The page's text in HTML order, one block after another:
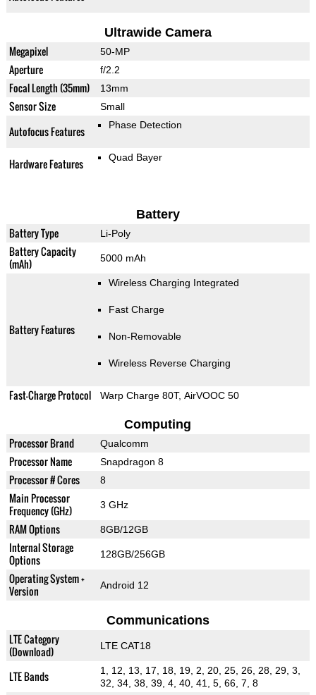
Ultrawide Camera
Megapixel 50-MP
Aperture f/2.2
Focal Length (35mm) 13mm
Sensor Size Small
Autofocus Features Phase Detection
Hardware Features Quad Bayer
Battery
Battery Type Li-Poly
Battery Capacity
(mAh)
5000 mAh
Battery Features
Wireless Charging Integrated
Fast Charge
Non-Removable
Wireless Reverse Charging
Fast-Charge Protocol Warp Charge 80T, AirVOOC 50
Computing
Processor Brand Qualcomm
Processor Name Snapdragon 8
Processor # Cores 8
Main Processor
Frequency (GHz)
3 GHz
RAM Options 8GB/12GB
Internal Storage
Options
128GB/256GB
Operating System +
Version
Android 12
Communications
LTE Category
(Download)
LTE CAT18
LTE Bands
1, 12, 13, 17, 18, 19, 2, 20, 25, 26, 28, 29, 3,
32, 34, 38, 39, 4, 40, 41, 5, 66, 7, 8